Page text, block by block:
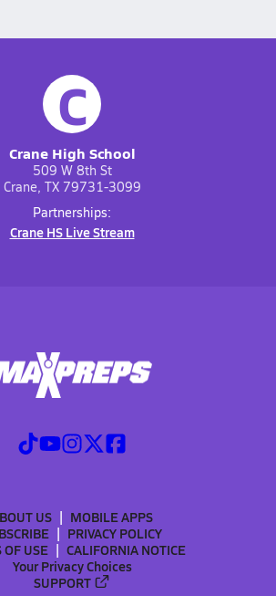
C
Crane High School
509 W 8th St
Crane, TX 79731-3099
Partnerships:
Crane HS Live Stream
US
MOBILE APPS
PRIVACY POLICY
USE
CALIFORNIA NOTICE
Your Privacy Choices
SUPPORT